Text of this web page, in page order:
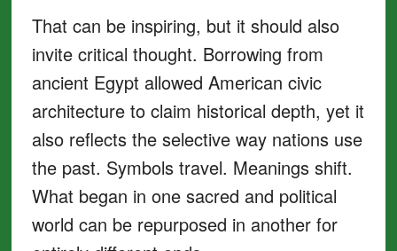
That can be inspiring, but it should also
invite critical thought. Borrowing from
ancient Egypt allowed American civic
architecture to claim historical depth, yet it
also reflects the selective way nations use
the past. Symbols travel. Meanings shift.
What began in one sacred and political
world can be repurposed in another for